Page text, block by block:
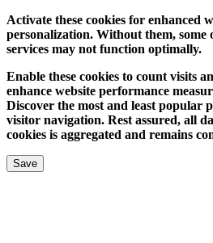
Activate these cookies for enhanced
personalization. Without them, some
services may not function optimally.
Enable these cookies to count visits
enhance website performance
Discover the most and least popular
visitor navigation. Rest assured, all
cookies is aggregated and remains
Save